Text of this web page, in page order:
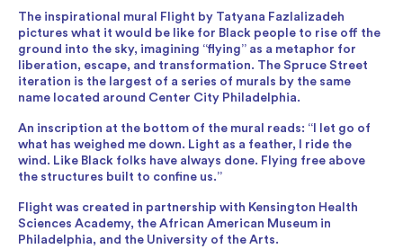
The inspirational mural Flight by Tatyana Fazlalizadeh
pictures what it would be like for Black people to rise off the
ground into the sky, imagining “flying” as a metaphor for
liberation, escape, and transformation. The Spruce Street
iteration is the largest of a series of murals by the same
name located around Center City Philadelphia.
An inscription at the bottom of the mural reads: “I let go of
what has weighed me down. Light as a feather, I ride the
wind. Like Black folks have always done. Flying free above
the structures built to confine us.”
Flight was created in partnership with Kensington Health
Sciences Academy, the African American Museum in
Philadelphia, and the University of the Arts.